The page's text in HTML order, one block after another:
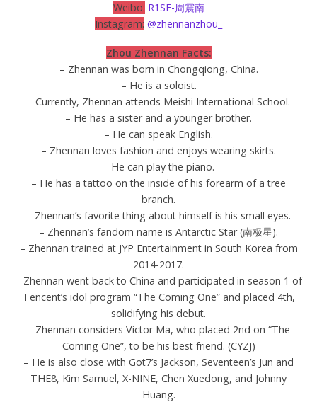
Weibo: R1SE-周震南
Instagram: @zhennanzhou_
Zhou Zhennan Facts:
– Zhennan was born in Chongqiong, China.
– He is a soloist.
– Currently, Zhennan attends Meishi International School.
– He has a sister and a younger brother.
– He can speak English.
– Zhennan loves fashion and enjoys wearing skirts.
– He can play the piano.
– He has a tattoo on the inside of his forearm of a tree
branch.
– Zhennan’s favorite thing about himself is his small eyes.
– Zhennan’s fandom name is Antarctic Star (南极星).
– Zhennan trained at JYP Entertainment in South Korea from
2014-2017.
– Zhennan went back to China and participated in season 1 of
Tencent’s idol program “The Coming One” and placed 4th,
solidifying his debut.
– Zhennan considers Victor Ma, who placed 2nd on “The
Coming One”, to be his best friend. (CYZJ)
– He is also close with Got7’s Jackson, Seventeen’s Jun and
THE8, Kim Samuel, X-NINE, Chen Xuedong, and Johnny
Huang.